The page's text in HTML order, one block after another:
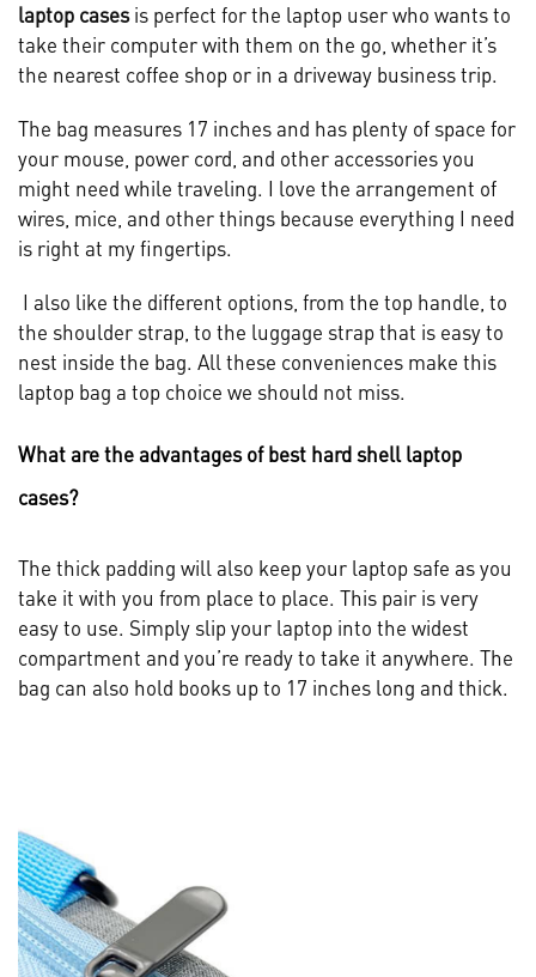
laptop casesis perfect for the laptop user who wants to
take their computer with them on the go, whether it’s
the nearest coffee shop or in a driveway business trip.
The bag measures 17 inches and has plenty of space for
your mouse, power cord, and other accessories you
might need while traveling. I love the arrangement of
wires, mice, and other things because everything I need
is right at my fingertips.
I also like the different options, from the top handle, to
the shoulder strap, to the luggage strap that is easy to
nest inside the bag. All these conveniences make this
laptop bag a top choice we should not miss.
What are the advantages of best hard shell laptop
cases?
The thick padding will also keep your laptop safe as you
take it with you from place to place. This pair is very
easy to use. Simply slip your laptop into the widest
compartment and you’re ready to take it anywhere. The
bag can also hold books up to 17 inches long and thick.